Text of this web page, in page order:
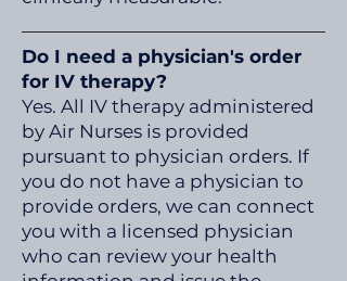
Do I need a physician's order
for IV therapy?
Yes. All IV therapy administered
by Air Nurses is provided
pursuant to physician orders. If
you do not have a physician to
provide orders, we can connect
you with a licensed physician
who can review your health